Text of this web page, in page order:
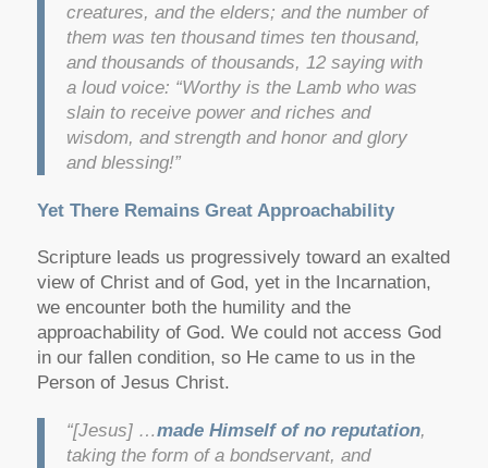
creatures, and the elders; and the number of
them was ten thousand times ten thousand,
and thousands of thousands, 12 saying with
a loud voice: “Worthy is the Lamb who was
slain to receive power and riches and
wisdom, and strength and honor and glory
and blessing!”
Yet There Remains Great Approachability
Scripture leads us progressively toward an exalted
view of Christ and of God, yet in the Incarnation,
we encounter both the humility and the
approachability of God. We could not access God
in our fallen condition, so He came to us in the
Person of Jesus Christ.
“[Jesus] …made Himself of no reputation,
taking the form of a bondservant, and